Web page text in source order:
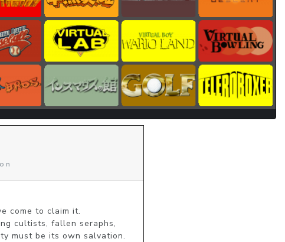
come to claim it.
cultists, fallen seraphs,
must be its own salvation.